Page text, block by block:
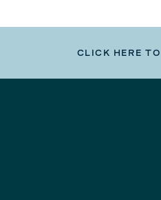
CLICK HERE